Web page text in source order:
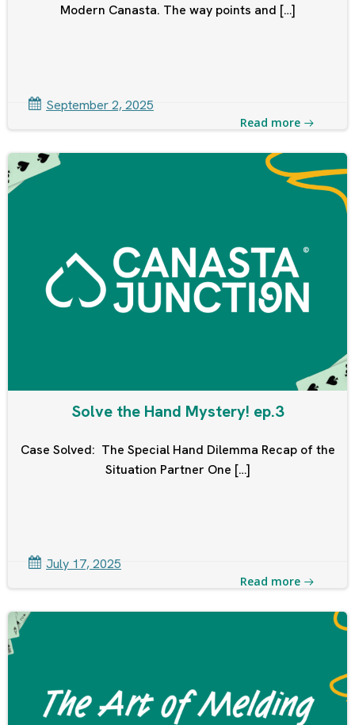
Modern Canasta. The way points and […]
September 2, 2025
Read more
Solve the Hand Mystery! ep.3
Case Solved: The Special Hand Dilemma Recap of the
Situation Partner One […]
July 17, 2025
Read more